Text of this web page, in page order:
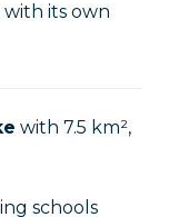
with its own
with 7.5 km²,
schools